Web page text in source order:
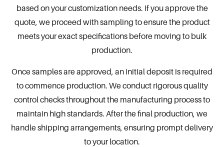
based on your customization needs. If you approve the
quote, we proceed with sampling to ensure the product
meets your exact specifications before moving to bulk
production.
Once samples are approved, an initial deposit is required
to commence production. We conduct rigorous quality
control checks throughout the manufacturing process to
maintain high standards. After the final production, we
handle shipping arrangements, ensuring prompt delivery
to your location.